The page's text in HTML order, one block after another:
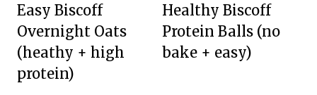
Easy Biscoff
Overnight Oats
(heathy + high
protein)
Healthy Biscoff
Protein Balls (no
bake + easy)